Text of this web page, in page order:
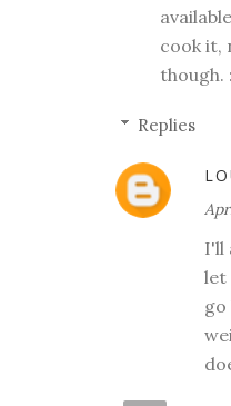
cook it,
though.
Replies
I'll
let